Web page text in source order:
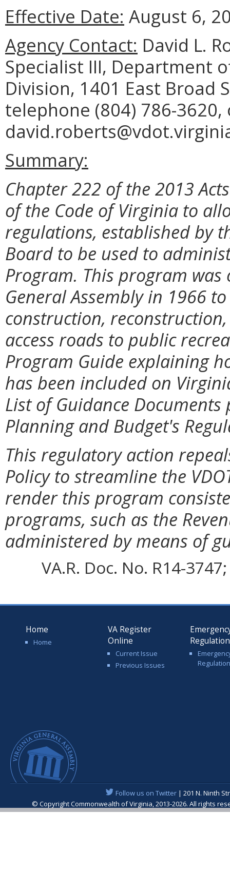
Effective Date: August 6,
Agency Contact: David L.
Specialist III, Department
Division, 1401 East Broad
telephone (804) 786-
Summary:
Chapter 222 of the 2013
of the Code of Virginia to
regulations, established by
Board to be used to
Program. This program
General Assembly in 1966
construction,
access roads to public
Program Guide explaining
has been included on
List of Guidance
Planning and Budget's
This regulatory action
Policy to streamline the
render this program
programs, such as the
administered by means of
VA.R. Doc. No. R14-
Home
Home
VA Register
Online
Current Issue
Previous Issues
Follow us on Twitter| 201 N. Ninth
© Copyright Commonwealth of Virginia, 2013-2026. All rights